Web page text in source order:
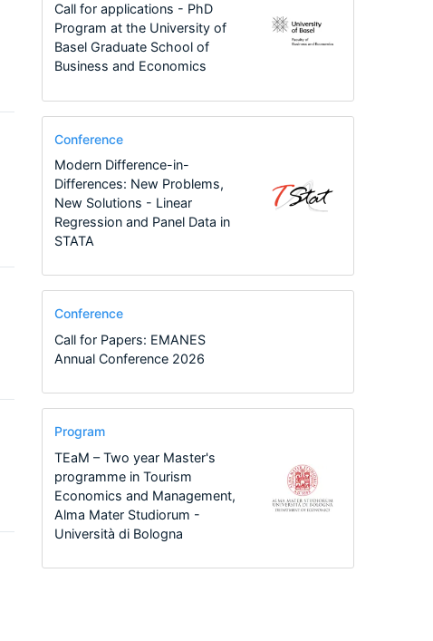
Call for applications - PhD
Program at the University of
Basel Graduate School of
Business and Economics
Conference
Modern Difference-in-
Differences: New Problems,
New Solutions - Linear
Regression and Panel Data in
STATA
Conference
Call for Papers: EMANES
Annual Conference 2026
Program
TEaM – Two year Master's
programme in Tourism
Economics and Management,
Alma Mater Studiorum -
Università di Bologna